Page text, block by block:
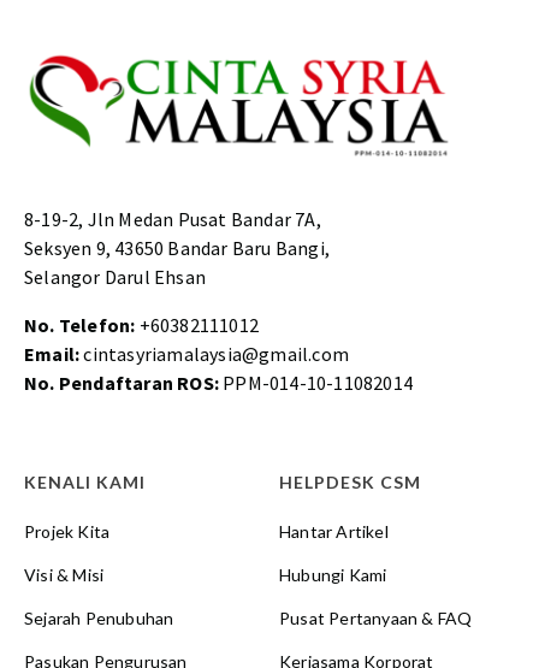
8-19-2, Jln Medan Pusat Bandar 7A,
Seksyen 9, 43650 Bandar Baru Bangi,
Selangor Darul Ehsan
No. Telefon: +60382111012
Email:cintasyriamalaysia@gmail.com
No. Pendaftaran ROS: PPM-014-10-11082014
KENALI KAMI
Projek Kita
Visi & Misi
Sejarah Penubuhan
Pasukan Pengurusan
HELPDESK CSM
Hantar Artikel
Hubungi Kami
Pusat Pertanyaan & FAQ
Kerjasama Korporat